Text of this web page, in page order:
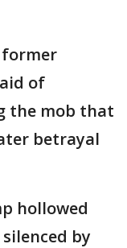
former
of
the mob that
betrayal
hollowed
by